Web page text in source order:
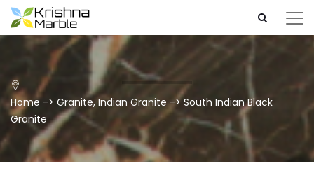
Home-> Granite, Indian Granite->South Indian Black
Granite